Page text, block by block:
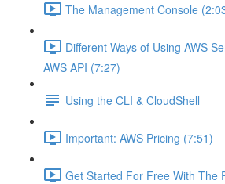
The Management Console
Different Ways of Using AWS
AWS API (7:27)
Using the CLI & CloudShell
Important: AWS Pricing (7:51)
Get Started For Free With The